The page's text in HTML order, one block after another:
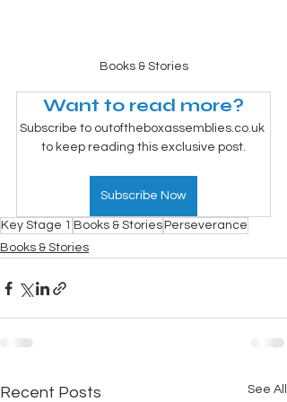
Books & Stories
Want to read more?
Subscribe to outoftheboxassemblies.co.uk
to keep reading this exclusive post.
Subscribe Now
Key Stage 1 Books & Stories Perseverance
Books & Stories
Recent Posts See All